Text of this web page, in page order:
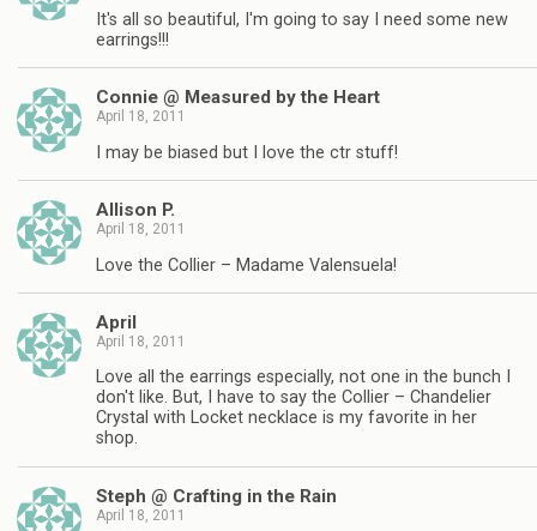
It's all so beautiful, I'm going to say I need some new
earrings!!!
Connie @ Measured by the Heart
April 18, 2011
I may be biased but I love the ctr stuff!
Allison P.
April 18, 2011
Love the Collier – Madame Valensuela!
April
April 18, 2011
Love all the earrings especially, not one in the bunch I
don't like. But, I have to say the Collier – Chandelier
Crystal with Locket necklace is my favorite in her
shop.
Steph @ Crafting in the Rain
April 18, 2011